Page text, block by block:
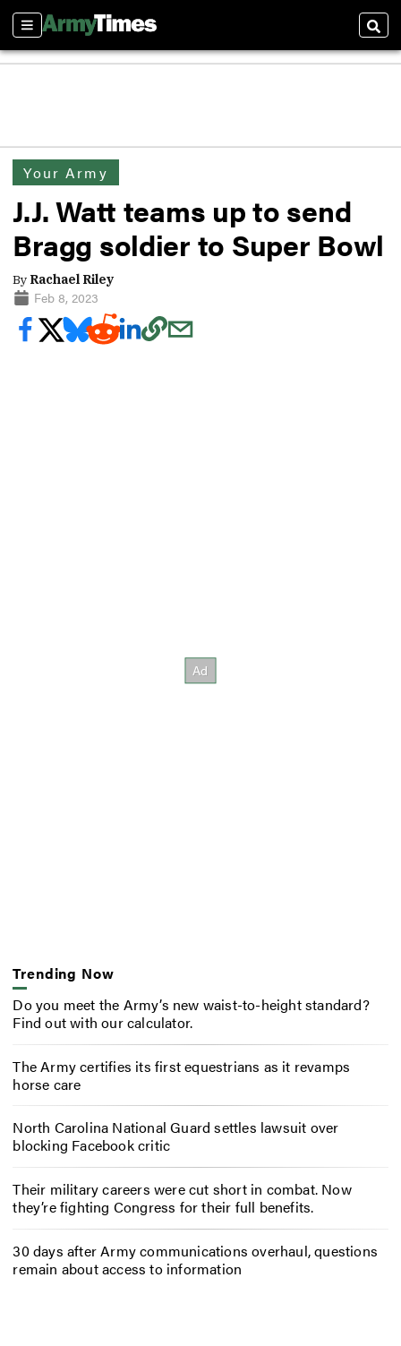
Sections
Your Army
J.J. Watt teams up to send
Bragg soldier to Super Bowl
By Rachael Riley
Feb 8, 2023
Trending Now
Do you meet the Army’s new waist-to-height standard?
Find out with our calculator.
The Army certifies its first equestrians as it revamps
horse care
North Carolina National Guard settles lawsuit over
blocking Facebook critic
Their military careers were cut short in combat. Now
they’re fighting Congress for their full benefits.
30 days after Army communications overhaul, questions
remain about access to information